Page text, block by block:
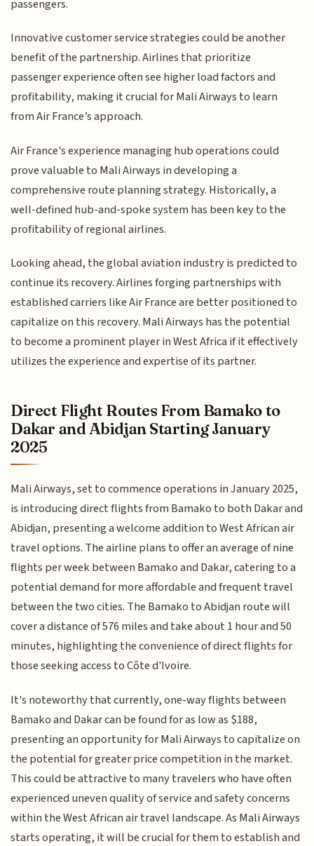
passengers.
Innovative customer service strategies could be another
benefit of the partnership. Airlines that prioritize
passenger experience often see higher load factors and
profitability, making it crucial for Mali Airways to learn
from Air France’s approach.
Air France's experience managing hub operations could
prove valuable to Mali Airways in developing a
comprehensive route planning strategy. Historically, a
well-defined hub-and-spoke system has been key to the
profitability of regional airlines.
Looking ahead, the global aviation industry is predicted to
continue its recovery. Airlines forging partnerships with
established carriers like Air France are better positioned to
capitalize on this recovery. Mali Airways has the potential
to become a prominent player in West Africa if it effectively
utilizes the experience and expertise of its partner.
Direct Flight Routes From Bamako to
Dakar and Abidjan Starting January
2025
Mali Airways, set to commence operations in January 2025,
is introducing direct flights from Bamako to both Dakar and
Abidjan, presenting a welcome addition to West African air
travel options. The airline plans to offer an average of nine
flights per week between Bamako and Dakar, catering to a
potential demand for more affordable and frequent travel
between the two cities. The Bamako to Abidjan route will
cover a distance of 576 miles and take about 1 hour and 50
minutes, highlighting the convenience of direct flights for
those seeking access to Côte d'Ivoire.
It's noteworthy that currently, one-way flights between
Bamako and Dakar can be found for as low as $188,
presenting an opportunity for Mali Airways to capitalize on
the potential for greater price competition in the market.
This could be attractive to many travelers who have often
experienced uneven quality of service and safety concerns
within the West African air travel landscape. As Mali Airways
starts operating, it will be crucial for them to establish and